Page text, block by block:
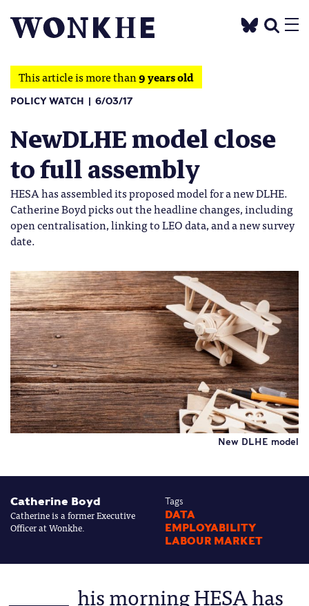
This article is more than9 years old
POLICY WATCH 6/03/17
NewDLHE model close
to full assembly
HESA has assembled its proposed model for a new DLHE.
Catherine Boyd picks out the headline changes, including
open centralisation, linking to LEO data, and a new survey
date.
New DLHE model
Catherine Boyd
Catherine is a former Executive
Officer at Wonkhe.
Tags
DATA
EMPLOYABILITY
LABOUR MARKET
his morning HESA has